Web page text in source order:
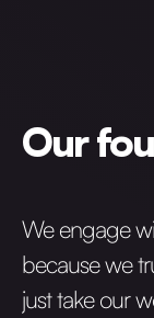
Our
We engage
because we
just take our